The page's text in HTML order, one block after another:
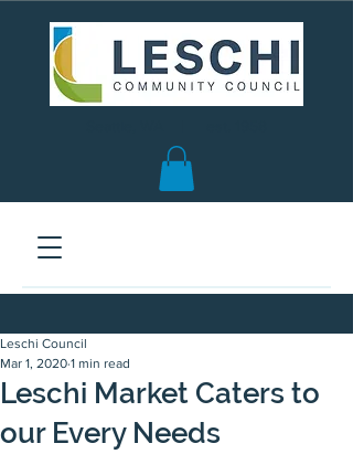
Leschi Market Caters to
our Every Needs
Leschi Council
Mar 1, 2020 1 min read